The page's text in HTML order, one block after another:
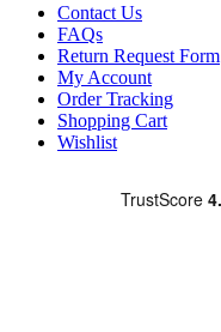
Contact Us
FAQs
Return Request Form
My Account
Order Tracking
Shopping Cart
Wishlist